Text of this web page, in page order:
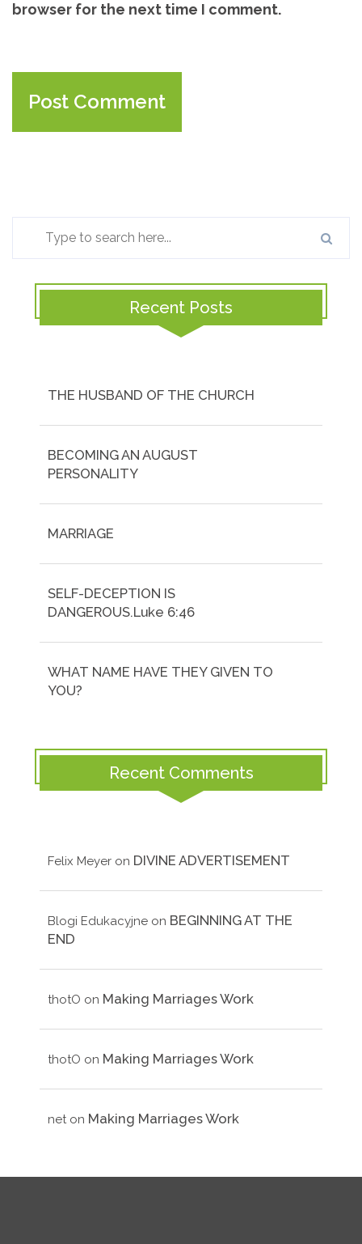
browser for the next time I comment.
Recent Posts
THE HUSBAND OF THE CHURCH
BECOMING AN AUGUST
PERSONALITY
MARRIAGE
SELF-DECEPTION IS
DANGEROUS.Luke 6:46
WHAT NAME HAVE THEY GIVEN TO
YOU?
Recent Comments
Felix Meyer on DIVINE ADVERTISEMENT
Blogi Edukacyjne on BEGINNING AT THE
END
thotO on Making Marriages Work
thotO on Making Marriages Work
neton Making Marriages Work